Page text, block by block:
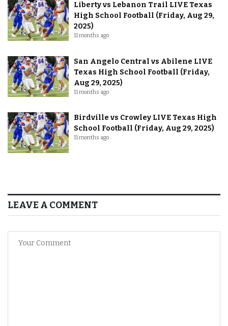
Liberty vs Lebanon Trail LIVE Texas
High School Football (Friday, Aug 29,
2025)
11 months ago
San Angelo Central vs Abilene LIVE
Texas High School Football (Friday,
Aug 29, 2025)
11 months ago
Birdville vs Crowley LIVE Texas High
School Football (Friday, Aug 29, 2025)
11 months ago
LEAVE A COMMENT